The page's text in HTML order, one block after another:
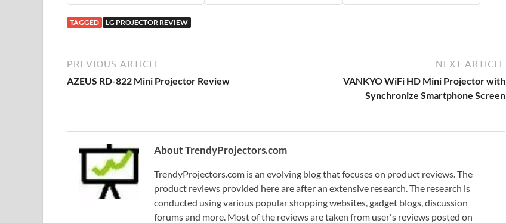
TAGGED LG PROJECTOR REVIEW
PREVIOUS ARTICLE
AZEUS RD-822 Mini Projector Review
NEXT ARTICLE
VANKYO WiFi HD Mini Projector with
Synchronize Smartphone Screen
About TrendyProjectors.com
TrendyProjectors.com is an evolving blog that focuses on product reviews. The
product reviews provided here are after an extensive research. The research is
conducted using various popular shopping websites, gadget blogs, discussion
forums and more. Most of the reviews are taken from user's reviews posted on